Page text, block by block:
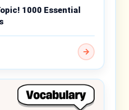
1000 Essential